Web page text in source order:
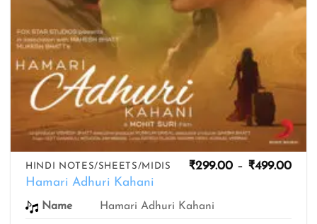
HINDI NOTES/SHEETS/MIDIS
Hamari Adhuri Kahani
₹299.00 – ₹499.00
Name Hamari Adhuri Kahani